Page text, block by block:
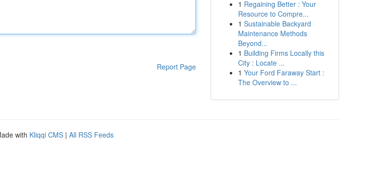
Report Page
1 Regaining Better : Your
Resource to Compre...
1 Sustainable Backyard
Maintenance Methods
Beyond...
1 Building Firms Locally this
City : Locate ...
1 Your Ford Faraway Start :
The Overview to ...
with Kliqqi CMS | All RSS Feeds